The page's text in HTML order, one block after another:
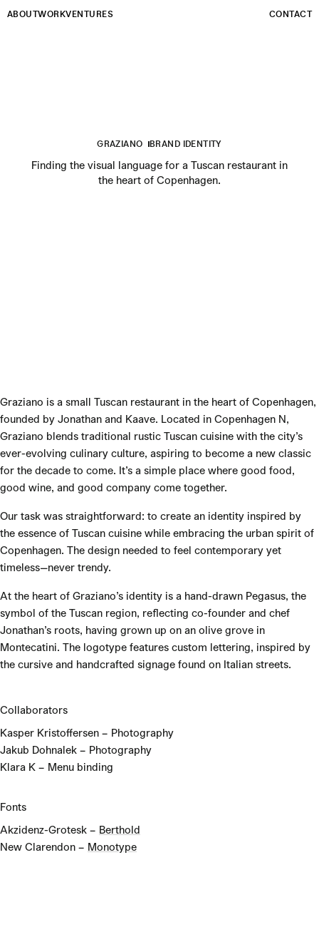
ABOUTWORKVENTURES CONTACT
GRAZIANO BRAND IDENTITY
Finding the visual language for a Tuscan restaurant in
the heart of Copenhagen.
Collaborators
Kasper Kristoffersen – Photography
Jakub Dohnalek – Photography
Klara K – Menu binding
Fonts
Akzidenz-Grotesk – Berthold
New Clarendon – Monotype
Graziano is a small Tuscan restaurant in the heart of Copenhagen,
founded by Jonathan and Kaave. Located in Copenhagen N,
Graziano blends traditional rustic Tuscan cuisine with the city’s
ever-evolving culinary culture, aspiring to become a new classic
for the decade to come. It’s a simple place where good food,
good wine, and good company come together.
Our task was straightforward: to create an identity inspired by
the essence of Tuscan cuisine while embracing the urban spirit of
Copenhagen. The design needed to feel contemporary yet
timeless—never trendy.
At the heart of Graziano’s identity is a hand-drawn Pegasus, the
symbol of the Tuscan region, reflecting co-founder and chef
Jonathan’s roots, having grown up on an olive grove in
Montecatini. The logotype features custom lettering, inspired by
the cursive and handcrafted signage found on Italian streets.